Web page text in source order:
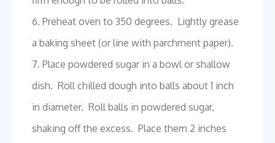
6. Preheat oven to 350 degrees. Lightly grease
a baking sheet (or line with parchment paper).
7. Place powdered sugar in a bowl or shallow
dish. Roll chilled dough into balls about 1 inch
in diameter. Roll balls in powdered sugar,
shaking off the excess. Place them 2 inches